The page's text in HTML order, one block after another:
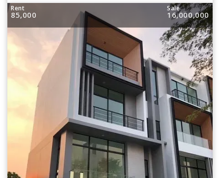
Rent
85,000
Sale
16,000,000